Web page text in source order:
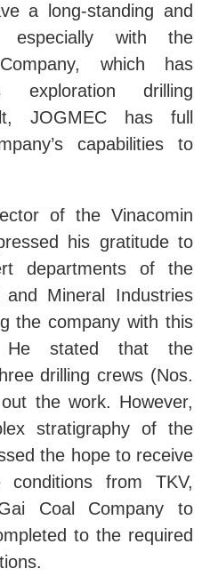
a long-standing and
especially with the
which has
exploration drilling
JOGMEC has full
capabilities to
of the Vinacomin
his gratitude to
departments of the
Mineral Industries
the company with this
He stated that the
drilling crews (Nos.
the work. However,
stratigraphy of the
the hope to receive
conditions from TKV,
Coal Company to
to the required